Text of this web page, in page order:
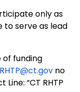
only as
serve as lead
funding
RHTP@ct.gov no
“CT RHTP